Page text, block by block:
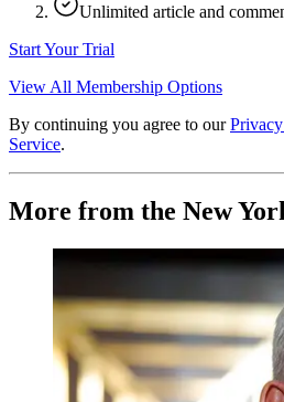
Unlimited article and
Start Your Trial
View All Membership Options
By continuing you agree to our
Service.
More from the New